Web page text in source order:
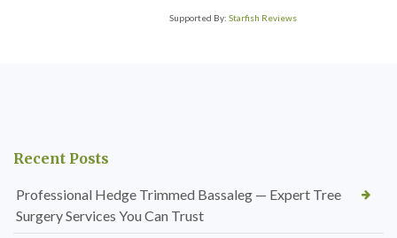
Supported By: Starfish Reviews
Recent Posts
Professional Hedge Trimmed Bassaleg — Expert Tree
Surgery Services You Can Trust